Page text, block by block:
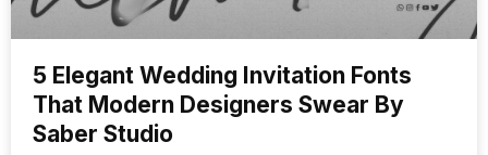
5 Elegant Wedding Invitation Fonts
That Modern Designers Swear By
Saber Studio